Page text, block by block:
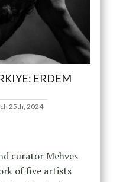
ERDEM
25th, 2024
curator Mehves
of five artists